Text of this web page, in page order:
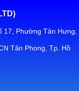
17, Phường Tân Hưng,
Tân Phong, Tp. Hồ